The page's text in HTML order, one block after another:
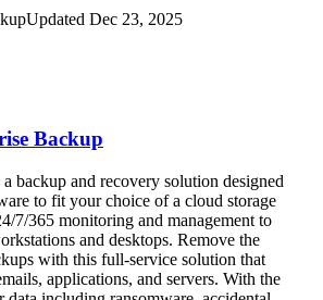
Updated Dec 23, 2025
Backup
backup and recovery solution designed
to fit your choice of a cloud storage
7/365 monitoring and management to
and desktops. Remove the
with this full-service solution that
applications, and servers. With the